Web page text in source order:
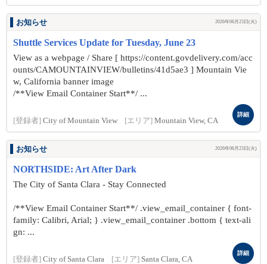
お知らせ 2026年06月23日(火)
Shuttle Services Update for Tuesday, June 23
View as a webpage / Share [ https://content.govdelivery.com/acc
ounts/CAMOUNTAINVIEW/bulletins/41d5ae3 ] Mountain Vie
w, California banner image
/**View Email Container Start**/ ...
[登録者] City of Mountain View [エリア] Mountain View, CA
詳細
お知らせ 2026年06月23日(火)
NORTHSIDE: Art After Dark
The City of Santa Clara - Stay Connected
/**View Email Container Start**/ .view_email_container { font-
family: Calibri, Arial; } .view_email_container .bottom { text-ali
gn: ...
[登録者] City of Santa Clara [エリア] Santa Clara, CA
詳細